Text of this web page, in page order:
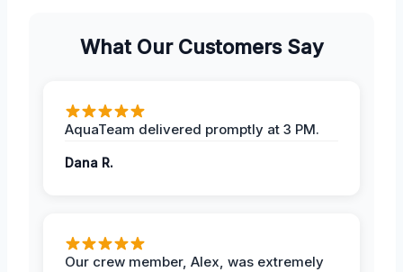
What Our Customers Say
AquaTeam delivered promptly at 3 PM.
Dana R.
Our crew member, Alex, was extremely